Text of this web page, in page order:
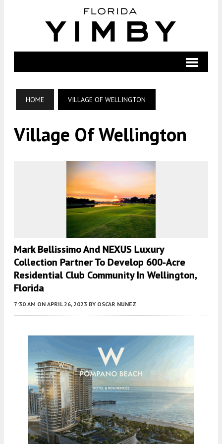
HOME VILLAGE OF WELLINGTON
Village Of Wellington
Mark Bellissimo And NEXUS Luxury
Collection Partner To Develop 600-Acre
Residential Club Community In Wellington,
Florida
7:30 AM ON APRIL 26, 2023 BY OSCAR NUNEZ